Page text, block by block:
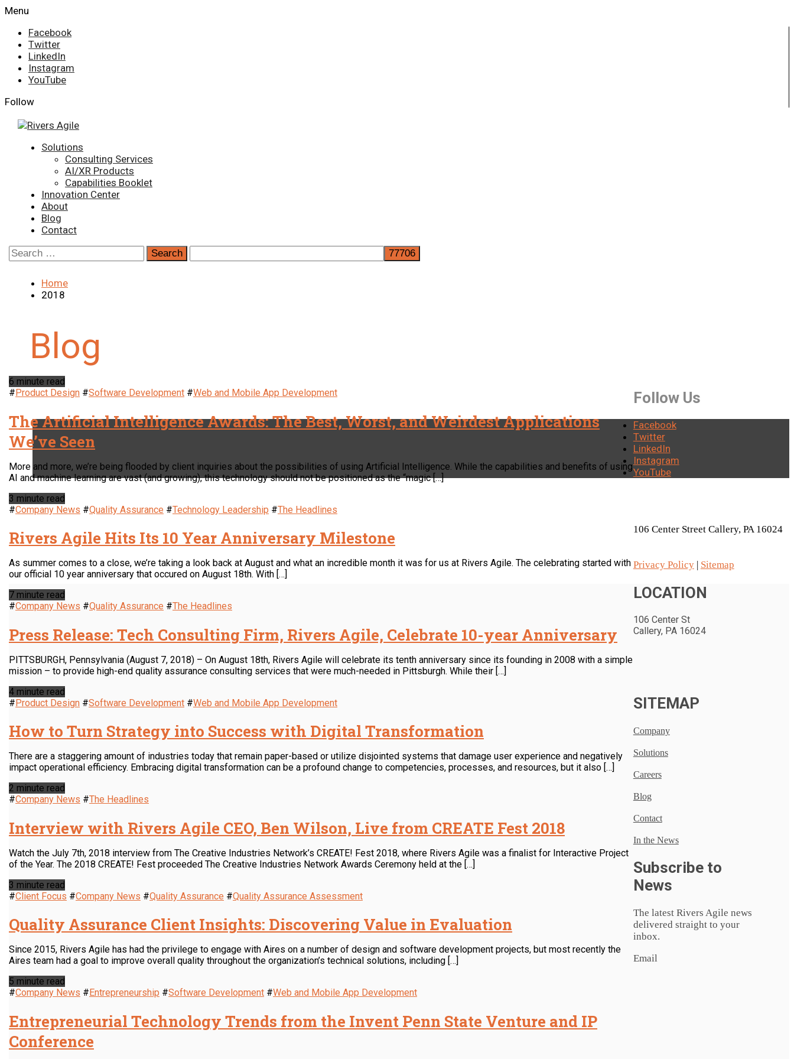
Skip
content
Menu
Facebook
Twitter
LinkedIn
Instagram
YouTube
Follow
PrimarySolutions
Consulting Services
AI/XR Products
Capabilities Booklet
Innovation Center
About
Blog
Contact
Search
for:
Home
2018
6 minute read
#Product Design #Software Development #Web and Mobile App Development
The Artificial Intelligence Awards: The Best, Worst, and Weirdest Applications
We’ve Seen
More and more, we’re being flooded by client inquiries about the possibilities of using Artificial Intelligence. While the capabilities and benefits of using
AI and machine learning are vast (and growing), this technology should not be positioned as the “magic […]
3 minute read
#Company News #Quality Assurance #Technology Leadership #The Headlines
Rivers Agile Hits Its 10 Year Anniversary Milestone
As summer comes to a close, we’re taking a look back at August and what an incredible month it was for us at Rivers Agile. The celebrating started with
our official 10 year anniversary that occured on August 18th. With […]
7 minute read
#Company News #Quality Assurance #The Headlines
Press Release: Tech Consulting Firm, Rivers Agile, Celebrate 10-year Anniversary
PITTSBURGH, Pennsylvania (August 7, 2018) – On August 18th, Rivers Agile will celebrate its tenth anniversary since its founding in 2008 with a simple
mission – to provide high-end quality assurance consulting services that were much-needed in Pittsburgh. While their […]
4 minute read
#Product Design #Software Development #Web and Mobile App Development
How to Turn Strategy into Success with Digital Transformation
There are a staggering amount of industries today that remain paper-based or utilize disjointed systems that damage user experience and negatively
impact operational efficiency. Embracing digital transformation can be a profound change to competencies, processes, and resources, but it also […]
2 minute read
#Company News #The Headlines
Interview with Rivers Agile CEO, Ben Wilson, Live from CREATE Fest 2018
Watch the July 7th, 2018 interview from The Creative Industries Network’s CREATE! Fest 2018, where Rivers Agile was a finalist for Interactive Project
of the Year. The 2018 CREATE! Fest proceeded The Creative Industries Network Awards Ceremony held at the […]
3 minute read
#Client Focus #Company News #Quality Assurance #Quality Assurance Assessment
Quality Assurance Client Insights: Discovering Value in Evaluation
Since 2015, Rivers Agile has had the privilege to engage with Aires on a number of design and software development projects, but most recently the
Aires team had a goal to improve overall quality throughout the organization’s technical solutions, including […]
5 minute read
#Company News # Entrepreneurship #Software Development #Web and Mobile App Development
Entrepreneurial Technology Trends from the Invent Penn State Venture and IP
Conference
Follow Us
Facebook
Twitter
LinkedIn
Instagram
YouTube
106 Center Street Callery, PA 16024
Privacy Policy| Sitemap
LOCATION
106 Center St
Callery, PA 16024
SITEMAP
Company
Solutions
Careers
Blog
Contact
In the News
Subscribe to
News
The latest Rivers Agile news
delivered straight to your
inbox.
Email